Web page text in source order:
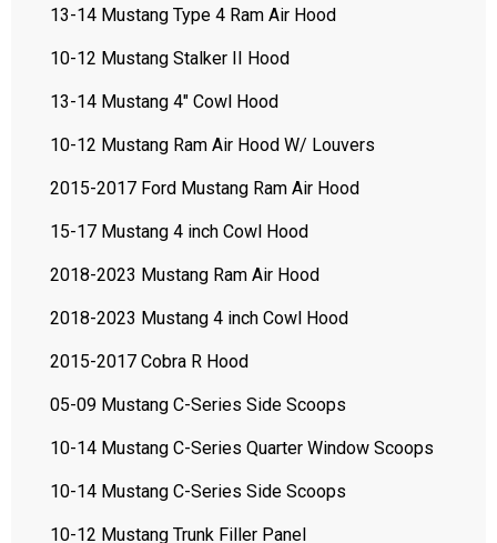
13-14 Mustang Type 4 Ram Air Hood
10-12 Mustang Stalker II Hood
13-14 Mustang 4" Cowl Hood
10-12 Mustang Ram Air Hood W/ Louvers
2015-2017 Ford Mustang Ram Air Hood
15-17 Mustang 4 inch Cowl Hood
2018-2023 Mustang Ram Air Hood
2018-2023 Mustang 4 inch Cowl Hood
2015-2017 Cobra R Hood
05-09 Mustang C-Series Side Scoops
10-14 Mustang C-Series Quarter Window Scoops
10-14 Mustang C-Series Side Scoops
10-12 Mustang Trunk Filler Panel